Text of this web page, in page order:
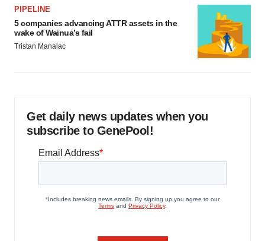
PIPELINE
5 companies advancing ATTR assets in the
wake of Wainua’s fail
Tristan Manalac
Get daily news updates when you
subscribe to GenePool!